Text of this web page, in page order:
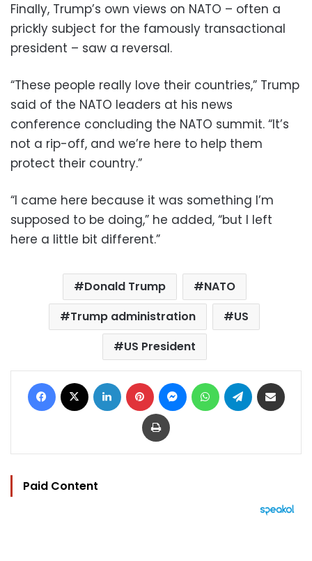
Finally, Trump’s own views on NATO – often a
prickly subject for the famously transactional
president – saw a reversal.
“These people really love their countries,” Trump
said of the NATO leaders at his news
conference concluding the NATO summit. “It’s
not a rip-off, and we’re here to help them
protect their country.”
“I came here because it was something I’m
supposed to be doing,” he added, “but I left
here a little bit different.”
Donald Trump
NATO
Trump administration
US
US President
Facebook LinkedIn Pinterest MessengerWhatsAppTelegram
Print
Paid Content